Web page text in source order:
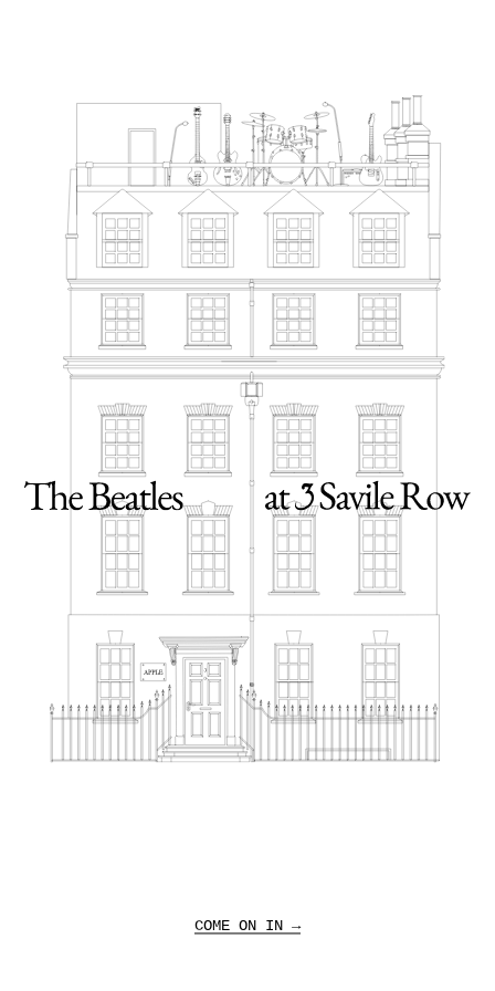
COME ON IN →
11TH MAY 2026
The doors of 3 Savile Row are opening to the
public for the first time next year – and you're
invited to have a look around. You’ll find it at
the heart of London, at one of the most famous
locations in Beatles history, the original Apple
Corps headquarters where the band recorded 'Let
It Be' and played their infamous rooftop concert
in 1969.
FOLLOW THE STORY
Sign up to receive news offers, and other
marketing communications about 3 Savile Row and